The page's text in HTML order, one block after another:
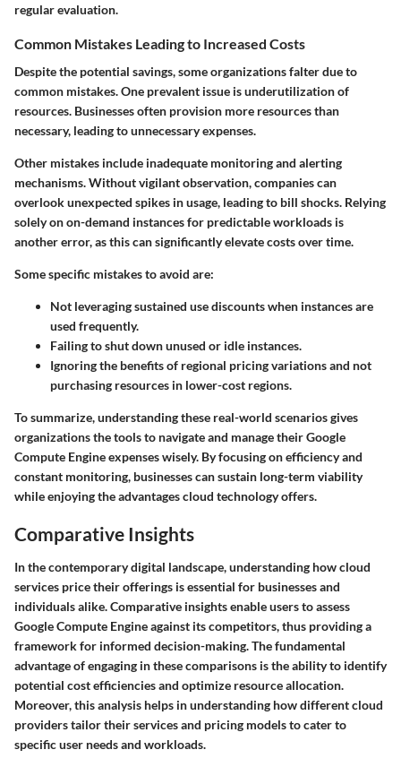
regular evaluation.
Common Mistakes Leading to Increased Costs
Despite the potential savings, some organizations falter due to
common mistakes. One prevalent issue is underutilization of
resources. Businesses often provision more resources than
necessary, leading to unnecessary expenses.
Other mistakes include inadequate monitoring and alerting
mechanisms. Without vigilant observation, companies can
overlook unexpected spikes in usage, leading to bill shocks. Relying
solely on on-demand instances for predictable workloads is
another error, as this can significantly elevate costs over time.
Some specific mistakes to avoid are:
Not leveraging sustained use discounts when instances are
used frequently.
Failing to shut down unused or idle instances.
Ignoring the benefits of regional pricing variations and not
purchasing resources in lower-cost regions.
To summarize, understanding these real-world scenarios gives
organizations the tools to navigate and manage their Google
Compute Engine expenses wisely. By focusing on efficiency and
constant monitoring, businesses can sustain long-term viability
while enjoying the advantages cloud technology offers.
Comparative Insights
In the contemporary digital landscape, understanding how cloud
services price their offerings is essential for businesses and
individuals alike. Comparative insights enable users to assess
Google Compute Engine against its competitors, thus providing a
framework for informed decision-making. The fundamental
advantage of engaging in these comparisons is the ability to identify
potential cost efficiencies and optimize resource allocation.
Moreover, this analysis helps in understanding how different cloud
providers tailor their services and pricing models to cater to
specific user needs and workloads.